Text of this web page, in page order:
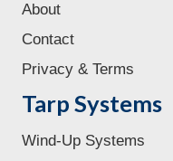
About
Contact
Privacy & Terms
Tarp Systems
Wind-Up Systems